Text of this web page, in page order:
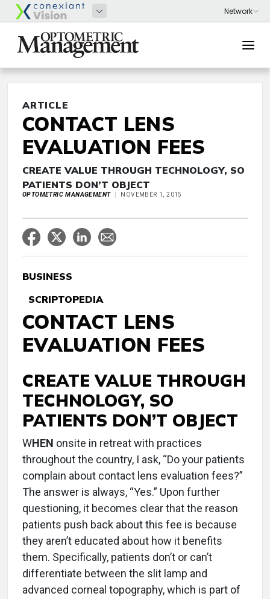
ARTICLE
CONTACT LENS
EVALUATION FEES
CREATE VALUE THROUGH TECHNOLOGY, SO
PATIENTS DON’T OBJECT
OPTOMETRIC MANAGEMENT NOVEMBER 1, 2015
BUSINESS
SCRIPTOPEDIA
CONTACT LENS
EVALUATION FEES
CREATE VALUE THROUGH
TECHNOLOGY, SO
PATIENTS DON’T OBJECT
WHEN onsite in retreat with practices
throughout the country, I ask, “Do your patients
complain about contact lens evaluation fees?”
The answer is always, “Yes.” Upon further
questioning, it becomes clear that the reason
patients push back about this fee is because
they aren’t educated about how it benefits
them. Specifically, patients don’t or can’t
differentiate between the slit lamp and
advanced corneal topography, which is part of